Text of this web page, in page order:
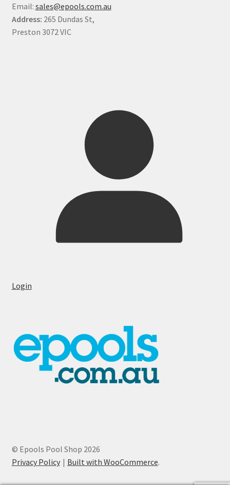
Email: sales@epools.com.au
Address: 265 Dundas St,
Preston 3072 VIC
Login
© Epools Pool Shop 2026
Privacy Policy
Built with WooCommerce.